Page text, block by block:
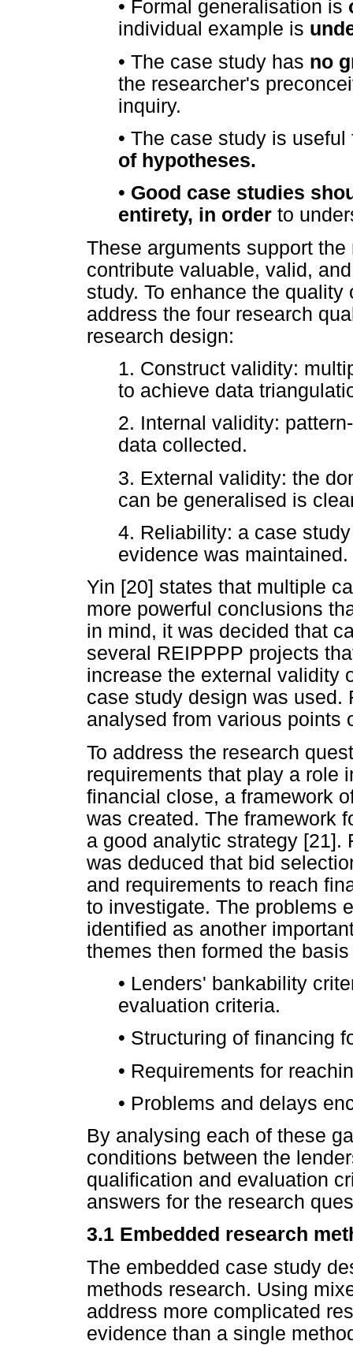
• Formal generalisation is
individual example is
• The case study has no
the researcher's
inquiry.
• The case study is
of hypotheses.
• Good case studies
entirety, in order to
These arguments support
contribute valuable, valid,
study. To enhance the
address the four research
research design:
1. Construct validity:
to achieve data
2. Internal validity:
data collected.
3. External validity: the
can be generalised is
4. Reliability: a case
evidence was maintained.
Yin [20] states that multiple
more powerful conclusions
in mind, it was decided that
several REIPPPP projects
increase the external validity
case study design was used.
analysed from various points
To address the research
requirements that play a role
financial close, a framework
was created. The framework
a good analytic strategy [21].
was deduced that bid
and requirements to reach
to investigate. The problems
identified as another
themes then formed the
• Lenders' bankability
evaluation criteria.
• Structuring of financing
• Requirements for
• Problems and delays
By analysing each of these
conditions between the
qualification and evaluation
answers for the research
3.1 Embedded research
The embedded case study
methods research. Using
address more complicated
evidence than a single